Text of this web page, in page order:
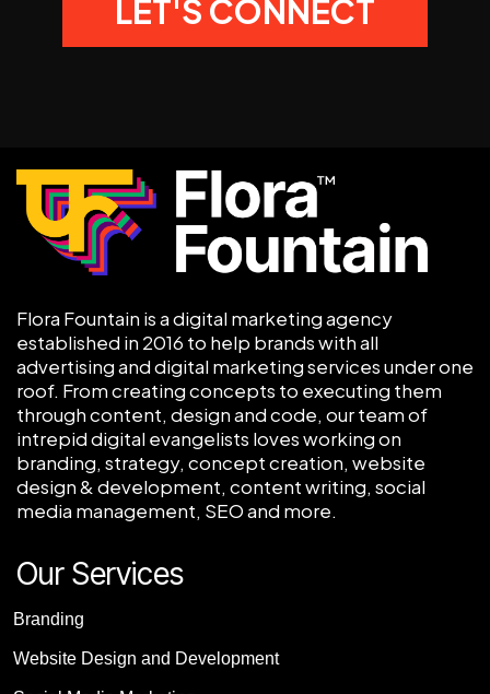
Flora Fountain is a digital marketing agency
established in 2016 to help brands with all
advertising and digital marketing services under one
roof. From creating concepts to executing them
through content, design and code, our team of
intrepid digital evangelists loves working on
branding, strategy, concept creation, website
design & development, content writing, social
media management, SEO and more.
Our Services
Branding
Website Design and Development